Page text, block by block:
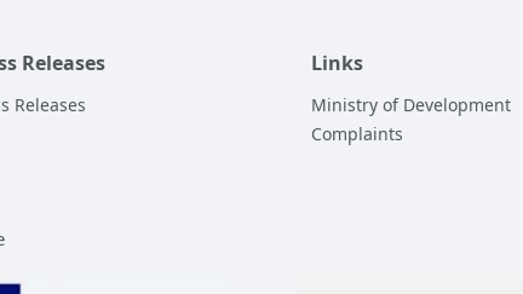
Releases
Releases
Links
Ministry of Development
Complaints